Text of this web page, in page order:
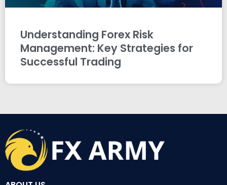
Understanding Forex Risk
Management: Key Strategies for
Successful Trading